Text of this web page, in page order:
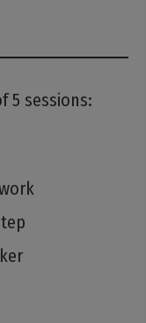
5 sessions: